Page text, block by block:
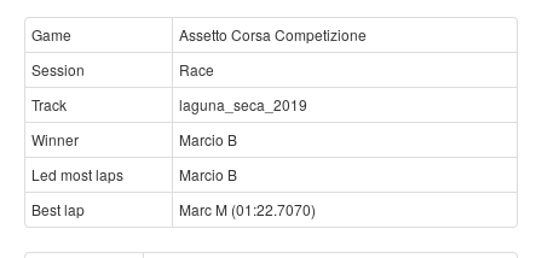
Game
Assetto Corsa Competizione
Session
Race
Track
laguna_seca_2019
Winner
Marcio B
Led most laps
Marcio B
Best lap
Marc M (01:22.7070)